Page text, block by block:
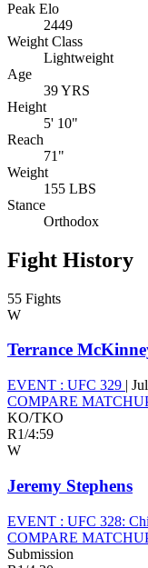
Peak Elo
2449
Weight Class
Lightweight
Age
39 YRS
Height
5' 10"
Reach
71"
Weight
155 LBS
Stance
Orthodox
Fight History
55 Fights
W
Terrance
EVENT : UFC 329 |
COMPARE
KO/TKO
R1/4:59
W
Jeremy Stephens
EVENT : UFC 328:
COMPARE
Submission